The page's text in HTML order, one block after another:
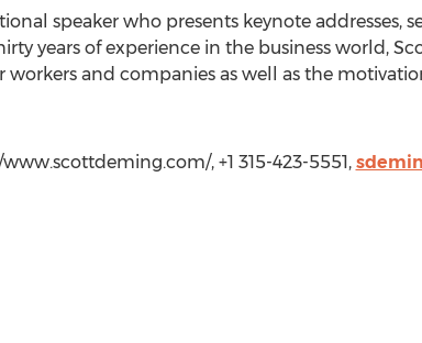
speaker who presents keynote addresses,
years of experience in the business world,
workers and companies as well as the
, +1 315-423-5551,